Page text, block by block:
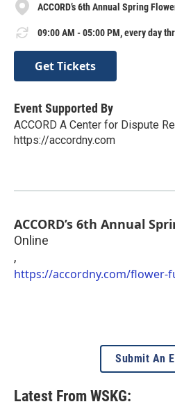
ACCORD’s 6th Annual Spring
09:00 AM - 05:00 PM, every day
Get Tickets
Event Supported By
ACCORD A Center for Dispute
https://accordny.com
ACCORD’s 6th Annual
Online
,
https://accordny.com/flower-
Submit An
Latest From WSKG: